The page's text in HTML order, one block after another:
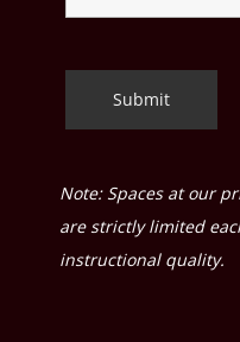
Note: Spaces at our
are strictly limited
instructional quality.